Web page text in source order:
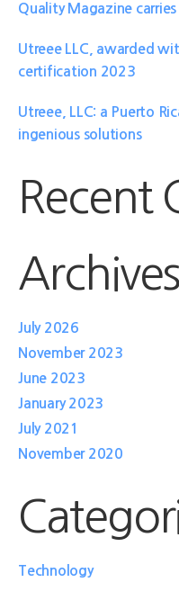
Quality Magazine
Utreee LLC, awarded
certification 2023
Utreee, LLC: a Puerto
ingenious solutions
Recent
Archives
July 2026
November 2023
June 2023
January 2023
July 2021
November 2020
Technology